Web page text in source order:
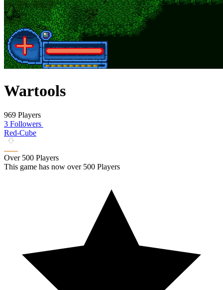
Wartools
969 Players
3 Followers
Red-Cube
Over 500 Players
This game has now over 500 Players